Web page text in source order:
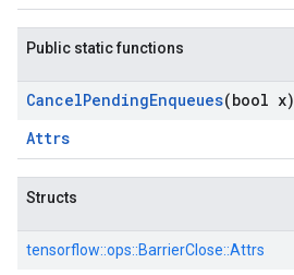
Public static functions
CancelPendingEnqueues(bool x)
Attrs
Structs
tensorflow::ops::BarrierClose::Attrs